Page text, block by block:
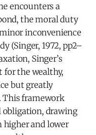
encounters a
the moral duty
inconvenience
(Singer, 1972, pp2–
Singer’s
for the wealthy,
but greatly
This framework
obligation, drawing
higher and lower